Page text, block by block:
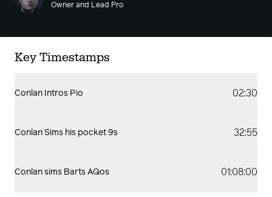
Owner and Lead Pro
Key Timestamps
Conlan Intros Pio 02:30
Conlan Sims his pocket 9s 32:55
Conlan sims Barts AQos 01:08:00